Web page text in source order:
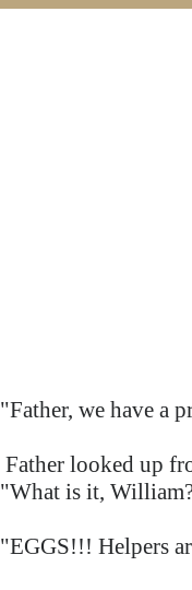
"Father, we have a
Father looked up
"What is it,
"EGGS!!! Helpers